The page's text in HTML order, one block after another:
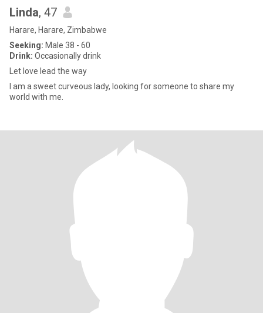
Linda, 47
Harare, Harare, Zimbabwe
Seeking: Male 38 - 60
Drink: Occasionally drink
Let love lead the way
I am a sweet curveous lady, looking for someone to share my
world with me.